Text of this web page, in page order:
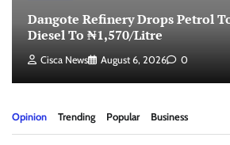
Dangote Refinery Drops Petrol
Diesel To ₦1,570/Litre
Cisca News August 6, 2026 0
Opinion Trending Popular Business